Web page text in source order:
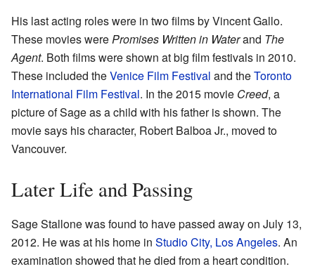
His last acting roles were in two films by Vincent Gallo.
These movies werePromises Written in Waterand The
Agent. Both films were shown at big film festivals in 2010.
These included theVenice Film Festival and theToronto
International Film Festival. In the 2015 movie Creed, a
picture of Sage as a child with his father is shown. The
movie says his character, Robert Balboa Jr., moved to
Vancouver.
Later Life and Passing
Sage Stallone was found to have passed away on July 13,
2012. He was at his home in Studio City, Los Angeles. An
examination showed that he died from a heart condition.